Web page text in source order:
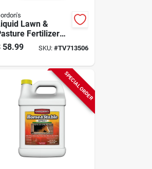
Lawn &
Fertilizer
0-0 Formula,
15,000 Sq.
58.99 SKU: #TV713506
SPECIAL ORDER